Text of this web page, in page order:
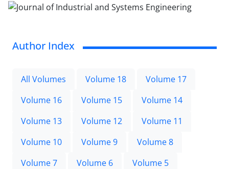
Author Index
All Volumes Volume 18
Volume 17
Volume 16
Volume 15
Volume 14
Volume 13
Volume 12
Volume 11
Volume 10
Volume 9
Volume 8
Volume 7
Volume 6
Volume 5